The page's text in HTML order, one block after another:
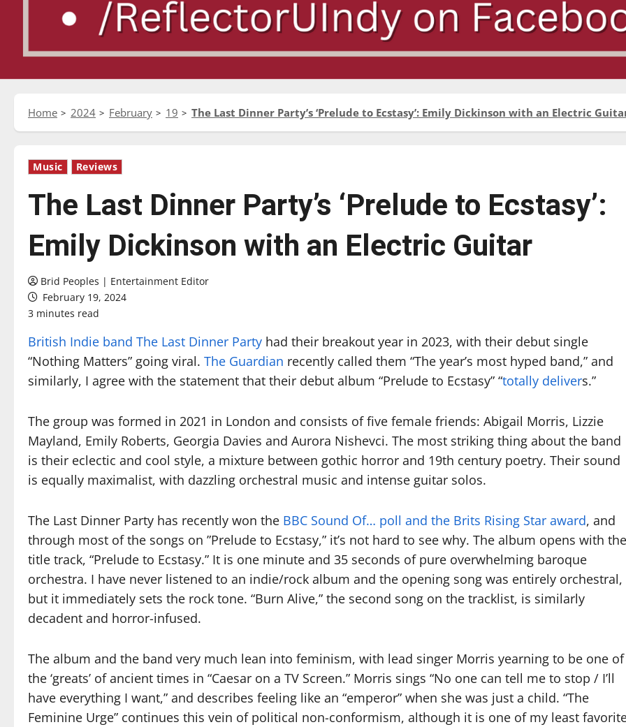
Home 2024 February 19 The Last Dinner Party’s ‘Prelude to Ecstasy’: Emily Dickinson with an Electric
Music Reviews
The Last Dinner Party’s ‘Prelude to Ecstasy’:
Emily Dickinson with an Electric Guitar
Brid Peoples | Entertainment Editor
February 19, 2024
3 minutes read
British Indie band The Last Dinner Party had their breakout year in 2023, with their debut single
“Nothing Matters” going viral. The Guardian recently called them “The year’s most hyped band,” and
similarly, I agree with the statement that their debut album “Prelude to Ecstasy” “totally delivers.”
The group was formed in 2021 in London and consists of five female friends: Abigail Morris, Lizzie
Mayland, Emily Roberts, Georgia Davies and Aurora Nishevci. The most striking thing about the band
is their eclectic and cool style, a mixture between gothic horror and 19th century poetry. Their sound
is equally maximalist, with dazzling orchestral music and intense guitar solos.
The Last Dinner Party has recently won the BBC Sound Of… poll and the Brits Rising Star award, and
through most of the songs on ”Prelude to Ecstasy,” it’s not hard to see why. The album opens with the
title track, “Prelude to Ecstasy.” It is one minute and 35 seconds of pure overwhelming baroque
orchestra. I have never listened to an indie/rock album and the opening song was entirely orchestral,
but it immediately sets the rock tone. “Burn Alive,” the second song on the tracklist, is similarly
decadent and horror-infused.
The album and the band very much lean into feminism, with lead singer Morris yearning to be one of
the ‘greats’ of ancient times in “Caesar on a TV Screen.” Morris sings “No one can tell me to stop / I’ll
have everything I want,” and describes feeling like an “emperor” when she was just a child. “The
Feminine Urge” continues this vein of political non-conformism, although it is one of my least